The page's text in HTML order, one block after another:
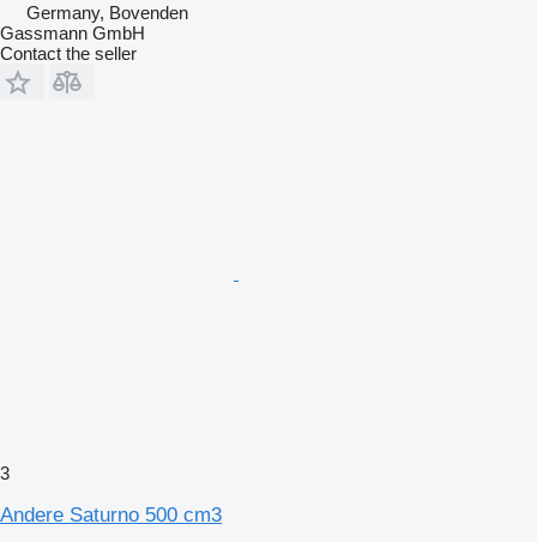
Germany, Bovenden
Gassmann GmbH
Contact the seller
3
Andere Saturno 500 cm3